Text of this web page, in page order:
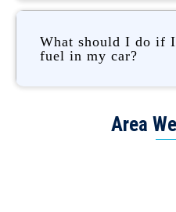
What should I do if
fuel in my car?
Area